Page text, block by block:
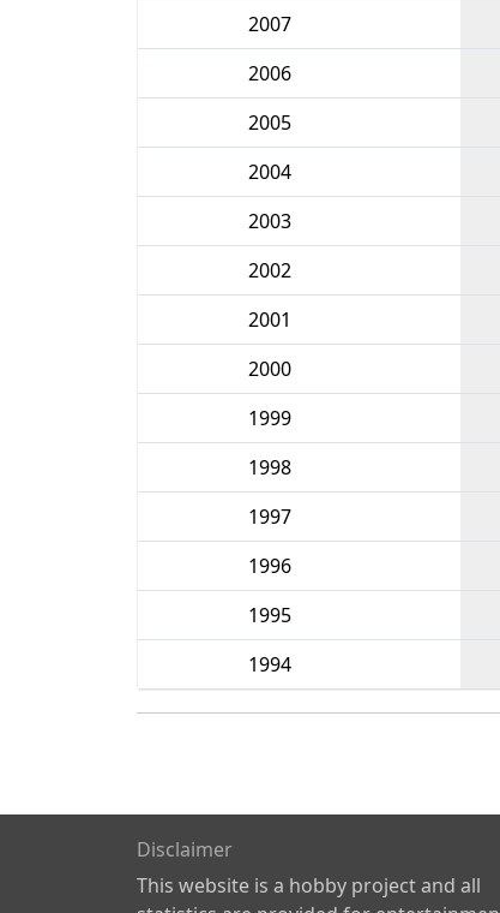
2007
2006
2005
2004
2003
2002
2001
2000
1999
1998
1997
1996
1995
1994
Disclaimer
This website is a hobby project and all